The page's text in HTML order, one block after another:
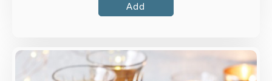
Add
Overview